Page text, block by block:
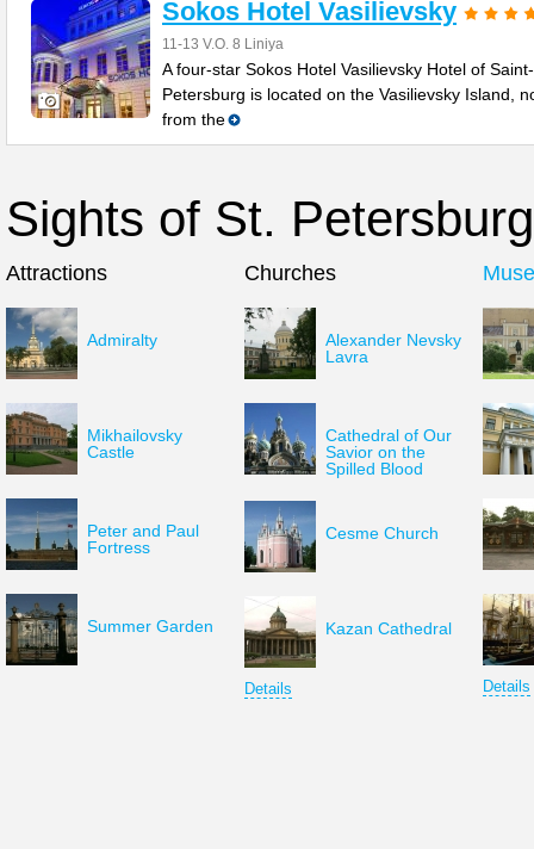
Sokos Hotel Vasilievsky
11-13 V.O. 8 Liniya
A four-star Sokos Hotel Vasilievsky Hotel of Saint-
Petersburg is located on the Vasilievsky Island,
from the
Sights of St. Petersburg
Attractions
Admiralty
Mikhailovsky
Castle
Peter and Paul
Fortress
Summer Garden
Churches
Alexander Nevsky
Lavra
Cathedral of Our
Savior on the
Spilled Blood
Cesme Church
Kazan Cathedral
Details Details